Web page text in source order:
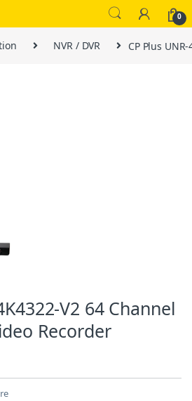
0
NVR / DVR CP Plus
V2 64 Channel
Recorder